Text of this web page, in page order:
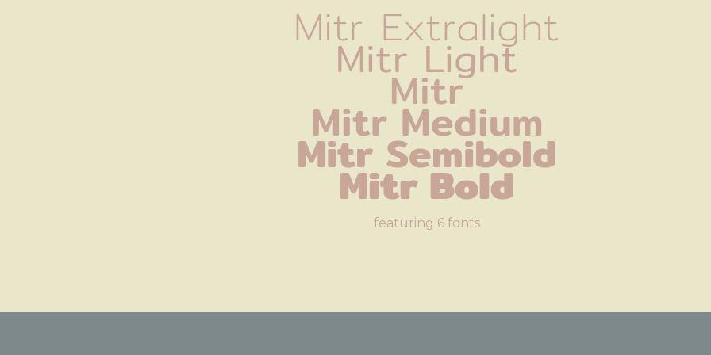
Mitr Extralight
Mitr Light
Mitr
Mitr Medium
Mitr Semibold
Mitr Bold
featuring 6 fonts